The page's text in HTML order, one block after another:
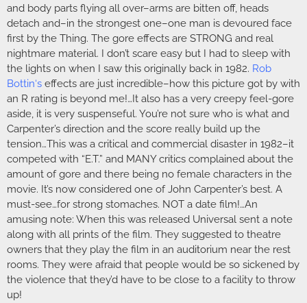
and body parts flying all over–arms are bitten off, heads
detach and–in the strongest one–one man is devoured face
first by the Thing. The gore effects are STRONG and real
nightmare material. I don’t scare easy but I had to sleep with
the lights on when I saw this originally back in 1982. Rob
Bottin‘s effects are just incredible–how this picture got by with
an R rating is beyond me!…It also has a very creepy feel-gore
aside, it is very suspenseful. You’re not sure who is what and
Carpenter’s direction and the score really build up the
tension…This was a critical and commercial disaster in 1982–it
competed with “E.T.” and MANY critics complained about the
amount of gore and there being no female characters in the
movie. It’s now considered one of John Carpenter’s best. A
must-see…for strong stomaches. NOT a date film!…An
amusing note: When this was released Universal sent a note
along with all prints of the film. They suggested to theatre
owners that they play the film in an auditorium near the rest
rooms. They were afraid that people would be so sickened by
the violence that they’d have to be close to a facility to throw
up!